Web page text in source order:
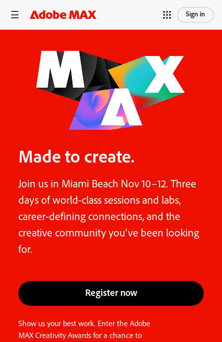
Sign in
Made to create.
Join us in Miami Beach Nov 10–12. Three
days of world-class sessions and labs,
career-defining connections, and the
creative community you've been looking
for.
Register now
Show us your best work. Enter the Adobe
MAX Creativity Awards for a chance to